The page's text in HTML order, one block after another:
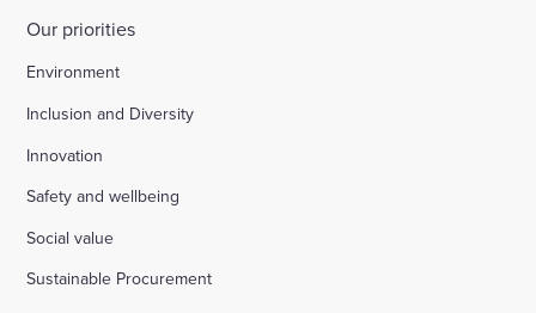
Our priorities
Environment
Inclusion and Diversity
Innovation
Safety and wellbeing
Social value
Sustainable Procurement